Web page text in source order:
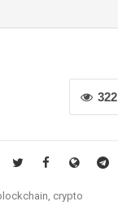
322
crypto